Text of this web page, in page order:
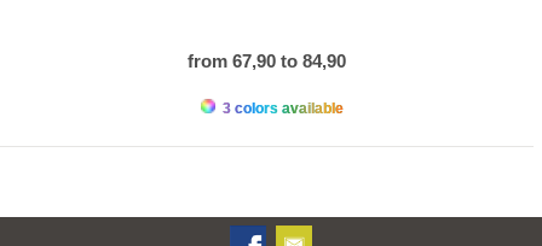
from 67,90 to 84,90
3 colors available